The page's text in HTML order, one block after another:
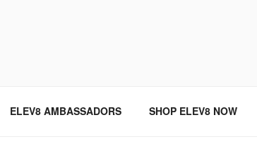
ELEV8 AMBASSADORS SHOP ELEV8 NOW